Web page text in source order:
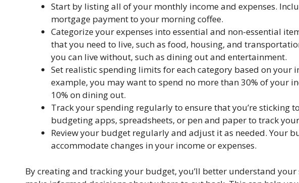
Start by listing all of your monthly income and expenses.
mortgage payment to your morning coffee.
Categorize your expenses into essential and non-essential
that you need to live, such as food, housing, and
you can live without, such as dining out and entertainment.
Set realistic spending limits for each category based on your
example, you may want to spend no more than 30% of your
10% on dining out.
Track your spending regularly to ensure that you’re sticking
budgeting apps, spreadsheets, or pen and paper to track
Review your budget regularly and adjust it as needed. Your
accommodate changes in your income or expenses.
By creating and tracking your budget, you’ll better understand